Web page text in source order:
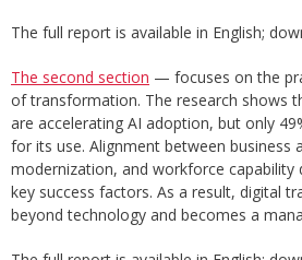
The full report is available in English;
The second section — focuses on the
of transformation. The research shows
are accelerating AI adoption, but only
for its use. Alignment between business
modernization, and workforce capability
key success factors. As a result, digital
beyond technology and becomes a